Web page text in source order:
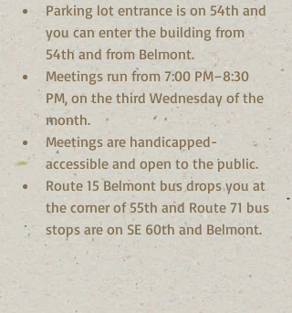
Parking lot entrance is on 54th and
you can enter the building from
54th and from Belmont.
Meetings run from 7:00 PM–8:30
PM, on the third Wednesday of the
month.
Meetings are handicapped-
accessible and open to the public.
Route 15 Belmont bus drops you at
the corner of 55th and Route 71 bus
stops are on SE 60th and Belmont.